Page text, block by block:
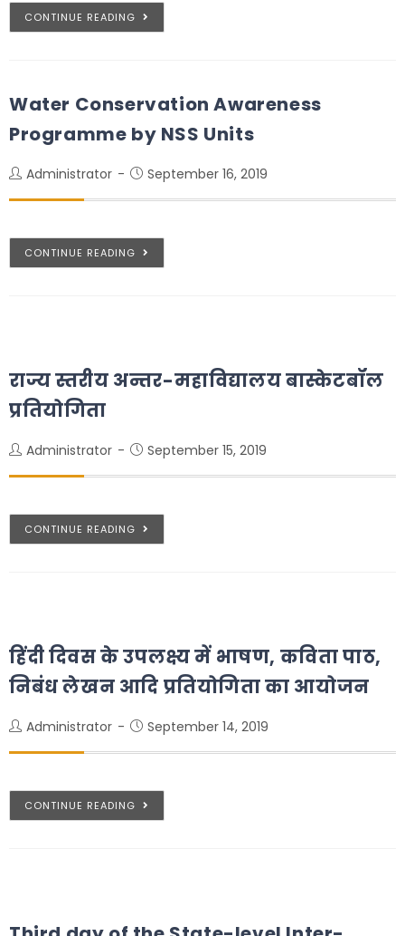
CONTINUE READING
Water Conservation Awareness
Programme by NSS Units
Administrator September 16, 2019
CONTINUE READING
राज्य स्तरीय अन्तर-महाविद्यालय बास्केटबॉल
प्रतियोगिता
Administrator September 15, 2019
CONTINUE READING
हिंदी दिवस के उपलक्ष्य में भाषण, कविता पाठ,
निबंध लेखन आदि प्रतियोगिता का आयोजन
Administrator September 14, 2019
CONTINUE READING